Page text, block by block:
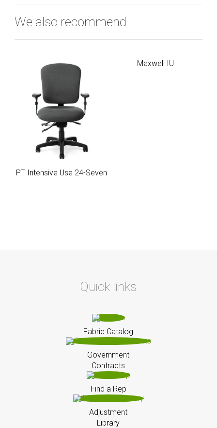
We also recommend
PT Intensive Use 24-Seven
Maxwell IU
Quick links
Fabric Catalog
Government
Contracts
Find a Rep
Adjustment
Library